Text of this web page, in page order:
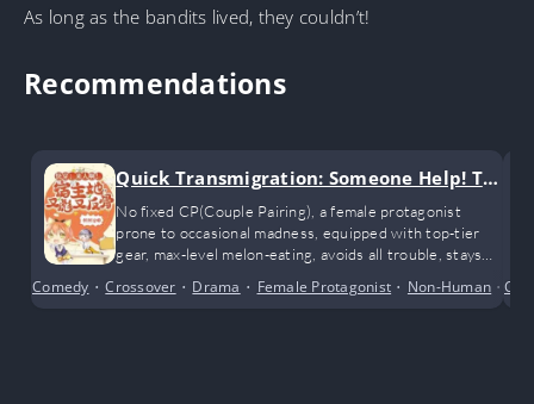
As long as the bandits lived, they couldn’t!
Recommendations
Quick Transmigration: Someone Help! Th
e Host is Fierce and Rebellious Again
No fixed CP(Couple Pairing), a female protagonist
prone to occasional madness, equipped with top-tier
gear, max-level melon-eating, avoids all trouble, stays
Comedy •Crossover • Drama • Female Protagonist • Non-Human •